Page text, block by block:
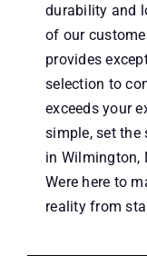
durability and
of our
provides
selection to
exceeds your
simple, set the
in Wilmington,
Were here to
reality from